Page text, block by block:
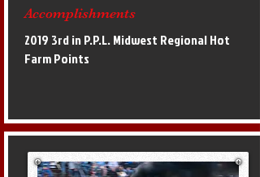
Accomplishments
2019 3rd in P.P.L. Midwest Regional Hot
Farm Points